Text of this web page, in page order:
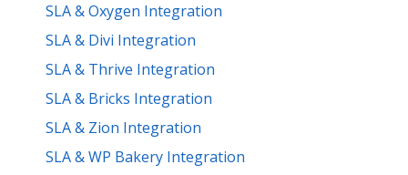
SLA & Oxygen Integration
SLA & Divi Integration
SLA & Thrive Integration
SLA & Bricks Integration
SLA & Zion Integration
SLA & WP Bakery Integration